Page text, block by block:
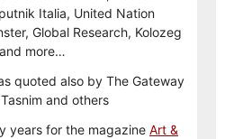
Italia, United Nation
Global Research, Kolozeg
and more…
quoted also by The Gateway
and others
years for the magazine Art &